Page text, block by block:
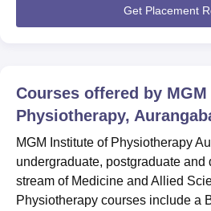
Get Placement
Courses offered by
Physiotherapy,
MGM Institute of Physiotherapy
undergraduate, postgraduate and
stream of Medicine and Allied
Physiotherapy courses include a